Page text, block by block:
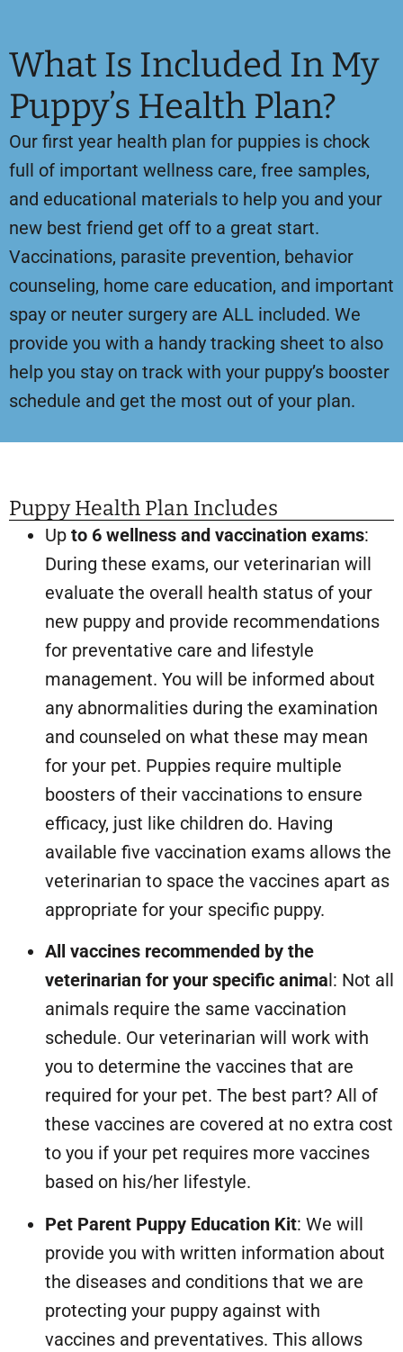
What Is Included In My
Puppy’s Health Plan?
Our first year health plan for puppies is chock
full of important wellness care, free samples,
and educational materials to help you and your
new best friend get off to a great start.
Vaccinations, parasite prevention, behavior
counseling, home care education, and important
spay or neuter surgery are ALL included. We
provide you with a handy tracking sheet to also
help you stay on track with your puppy’s booster
schedule and get the most out of your plan.
Puppy Health Plan Includes
Up to 6 wellness and vaccination exams:
During these exams, our veterinarian will
evaluate the overall health status of your
new puppy and provide recommendations
for preventative care and lifestyle
management. You will be informed about
any abnormalities during the examination
and counseled on what these may mean
for your pet. Puppies require multiple
boosters of their vaccinations to ensure
efficacy, just like children do. Having
available five vaccination exams allows the
veterinarian to space the vaccines apart as
appropriate for your specific puppy.
All vaccines recommended by the
veterinarian for your specific animal: Not all
animals require the same vaccination
schedule. Our veterinarian will work with
you to determine the vaccines that are
required for your pet. The best part? All of
these vaccines are covered at no extra cost
to you if your pet requires more vaccines
based on his/her lifestyle.
Pet Parent Puppy Education Kit: We will
provide you with written information about
the diseases and conditions that we are
protecting your puppy against with
vaccines and preventatives. This allows